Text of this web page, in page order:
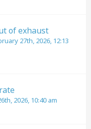
of exhaust
27th, 2026, 12:13
2026, 10:40 am